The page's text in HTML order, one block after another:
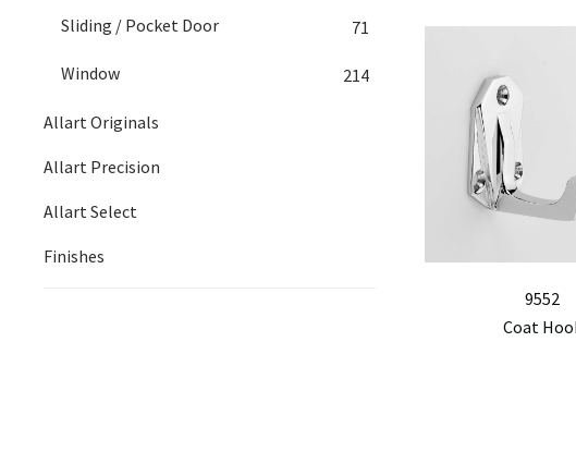
Sliding / Pocket Door 71
Window 214
Allart Originals
Allart Precision
Allart Select
Finishes
9552
Coat